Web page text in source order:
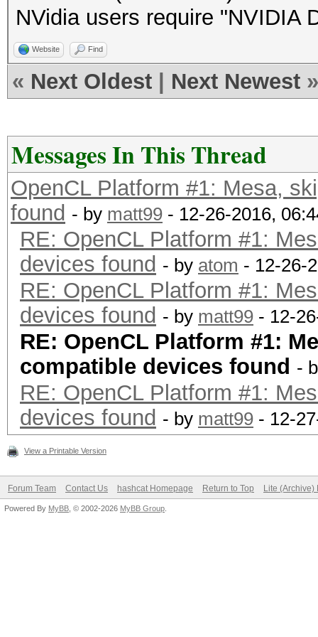
NVidia users require "NVIDIA
Website Find
« Next Oldest Next Newest »
Messages In This Thread
OpenCL Platform #1: Mesa,
found - by matt99 - 12-26-2016,
RE: OpenCL Platform #1:
devices found - by atom - 12-26-
RE: OpenCL Platform #1:
devices found - by matt99 - 12-
RE: OpenCL Platform #1:
compatible devices found -
RE: OpenCL Platform #1:
devices found - by matt99 - 12-
View a Printable Version
Forum Team Contact Us hashcat Homepage Return to Top Lite (Archive)
Powered By MyBB , © 2002-2026 MyBB Group